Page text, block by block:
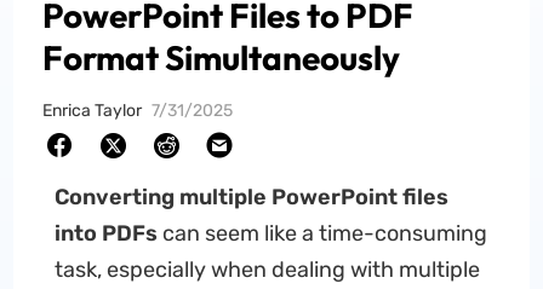
PowerPoint Files to PDF
Format Simultaneously
Enrica Taylor 7/31/2025
Converting multiple PowerPoint files
into PDFs can seem like a time-consuming
task, especially when dealing with multiple